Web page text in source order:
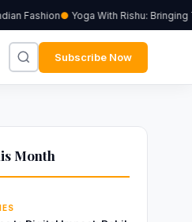
Fashion Yoga With Rishu: Bringing
Subscribe Now
Month